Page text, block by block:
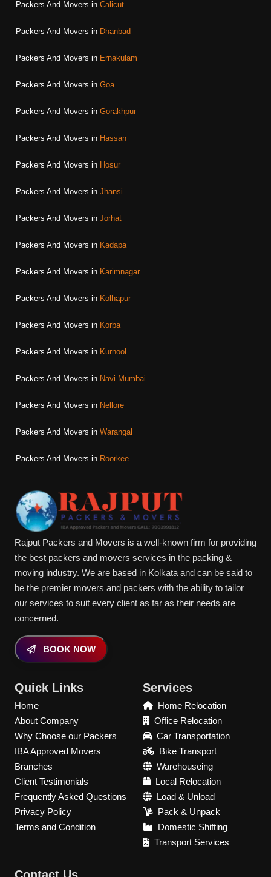
Packers And Movers in Calicut
Packers And Movers in Dhanbad
Packers And Movers in Ernakulam
Packers And Movers in Goa
Packers And Movers in Gorakhpur
Packers And Movers in Hassan
Packers And Movers in Hosur
Packers And Movers in Jhansi
Packers And Movers in Jorhat
Packers And Movers in Kadapa
Packers And Movers in Karimnagar
Packers And Movers in Kolhapur
Packers And Movers in Korba
Packers And Movers in Kurnool
Packers And Movers in Navi Mumbai
Packers And Movers in Nellore
Packers And Movers in Warangal
Packers And Movers in Roorkee
Rajput Packers and Movers is a well-known firm for providing
the best packers and movers services in the packing &
moving industry. We are based in Kolkata and can be said to
be the premier movers and packers with the ability to tailor
our services to suit every client as far as their needs are
concerned.
BOOK NOW
Quick Links
Home
About Company
Why Choose our Packers
IBA Approved Movers
Branches
Client Testimonials
Frequently Asked Questions
Privacy Policy
Terms and Condition
Services
Home Relocation
Office Relocation
Car Transportation
Bike Transport
Warehouseing
Local Relocation
Load & Unload
Pack & Unpack
Domestic Shifting
Transport Services